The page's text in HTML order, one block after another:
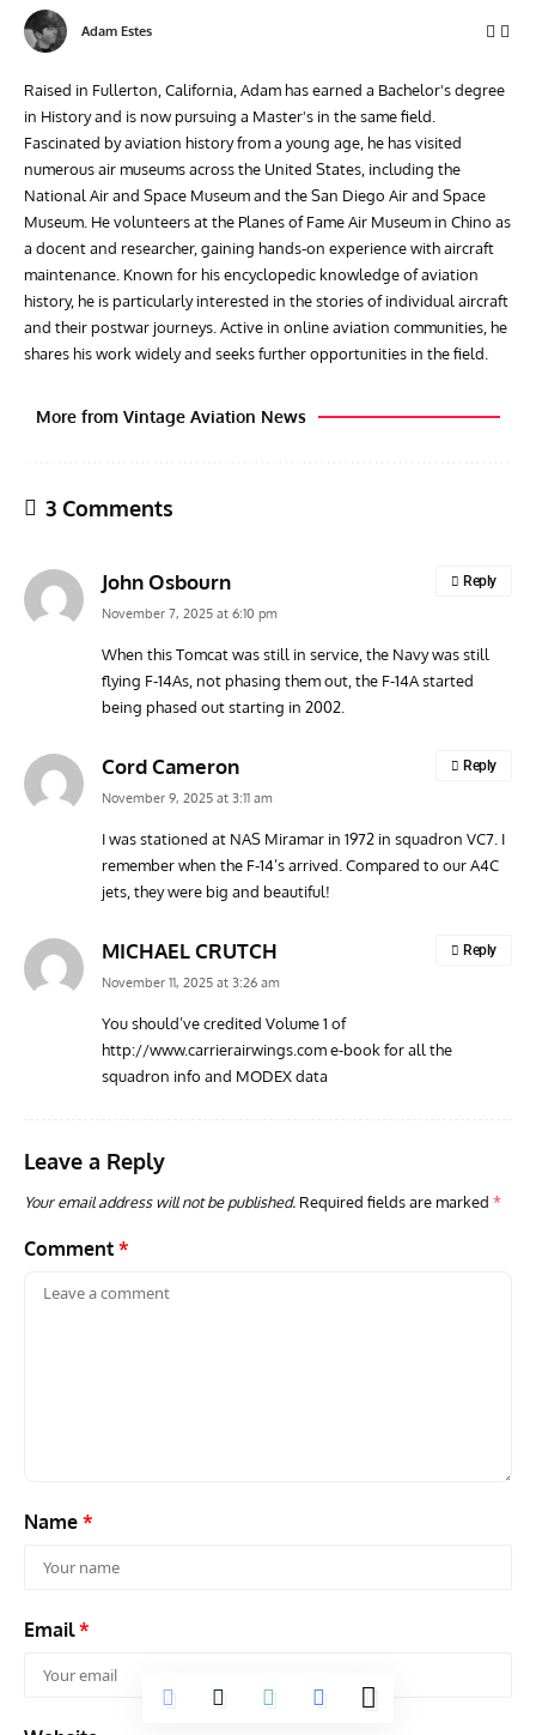
Adam Estes
Raised in Fullerton, California, Adam has earned a Bachelor's degree
in History and is now pursuing a Master's in the same field.
Fascinated by aviation history from a young age, he has visited
numerous air museums across the United States, including the
National Air and Space Museum and the San Diego Air and Space
Museum. He volunteers at the Planes of Fame Air Museum in Chino as
a docent and researcher, gaining hands-on experience with aircraft
maintenance. Known for his encyclopedic knowledge of aviation
history, he is particularly interested in the stories of individual aircraft
and their postwar journeys. Active in online aviation communities, he
shares his work widely and seeks further opportunities in the field.
More from Vintage Aviation News
Continues as Doncaster Plans Advance
3 Comments
John Osbourn
November 7, 2025 at 6:10 pm
When this Tomcat was still in service, the Navy was still
flying F-14As, not phasing them out, the F-14A started
being phased out starting in 2002.
Reply
Cord Cameron
November 9, 2025 at 3:11 am
I was stationed at NAS Miramar in 1972 in squadron VC7. I
remember when the F-14’s arrived. Compared to our A4C
jets, they were big and beautiful!
Reply
MICHAEL CRUTCH
November 11, 2025 at 3:26 am
You should’ve credited Volume 1 of
http://www.carrierairwings.come-book for all the
squadron info and MODEX data
Reply
Leave a Reply
Your email address will not be published. Required fields are marked *
Comment *
Name *
Email*